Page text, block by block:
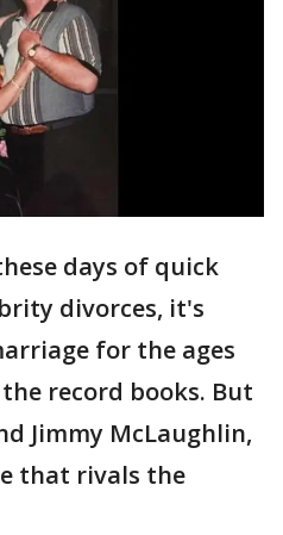
days of quick
divorces, it's
for the ages
record books. But
Jimmy McLaughlin,
that rivals the